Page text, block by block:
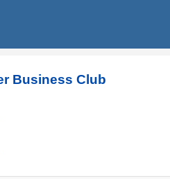
Business Club